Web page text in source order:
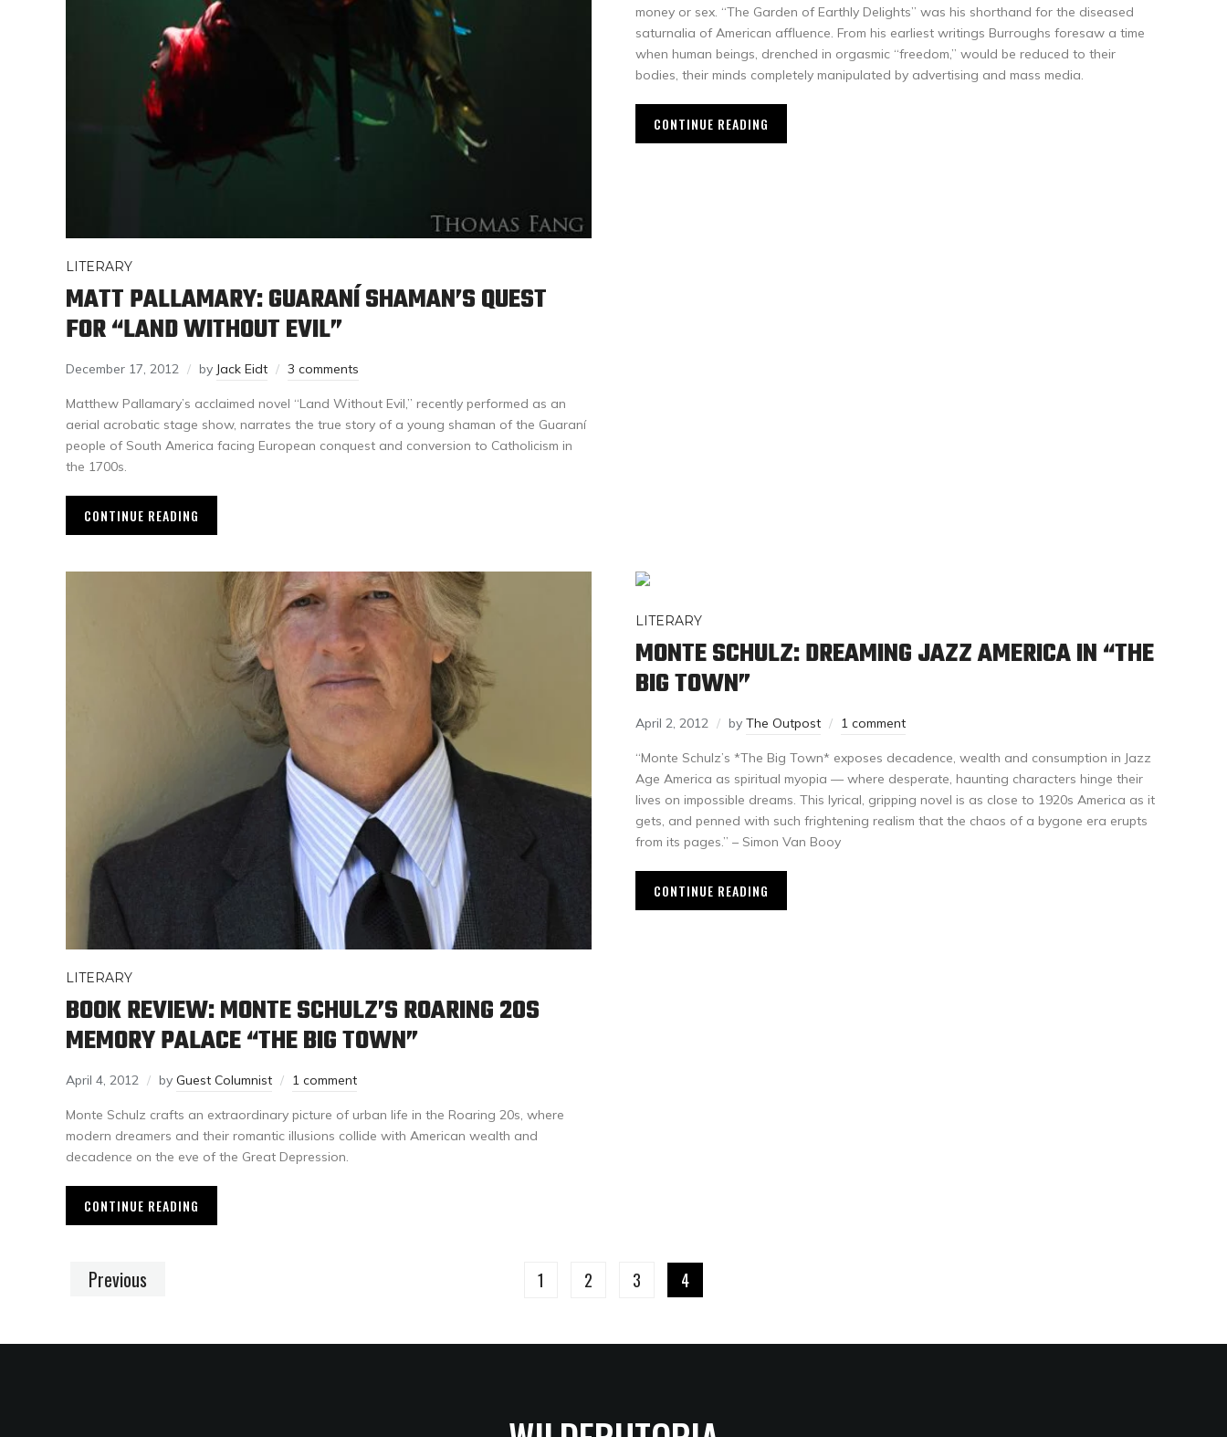
LITERARY
MATT PALLAMARY: GUARANÍ SHAMAN’S QUEST
FOR “LAND WITHOUT EVIL”
December 17, 2012 by Jack Eidt 3 comments
Matthew Pallamary’s acclaimed novel “Land Without Evil,” recently performed as an
aerial acrobatic stage show, narrates the true story of a young shaman of the Guaraní
people of South America facing European conquest and conversion to Catholicism in
the 1700s.
CONTINUE READING
money or sex. “The Garden of Earthly Delights” was his shorthand for the diseased
saturnalia of American affluence. From his earliest writings Burroughs foresaw a time
when human beings, drenched in orgasmic “freedom,” would be reduced to their
bodies, their minds completely manipulated by advertising and mass media.
CONTINUE READING
LITERARY
BOOK REVIEW: MONTE SCHULZ’S ROARING 20S
MEMORY PALACE “THE BIG TOWN”
April 4, 2012 by Guest Columnist 1 comment
Monte Schulz crafts an extraordinary picture of urban life in the Roaring 20s, where
modern dreamers and their romantic illusions collide with American wealth and
decadence on the eve of the Great Depression.
CONTINUE READING
LITERARY
MONTE SCHULZ: DREAMING JAZZ AMERICA IN “THE
BIG TOWN”
April 2, 2012 by The Outpost 1 comment
“Monte Schulz’s *The Big Town* exposes decadence, wealth and consumption in Jazz
Age America as spiritual myopia — where desperate, haunting characters hinge their
lives on impossible dreams. This lyrical, gripping novel is as close to 1920s America as it
gets, and penned with such frightening realism that the chaos of a bygone era erupts
from its pages.” – Simon Van Booy
CONTINUE READING
Previous 1 2 3 4